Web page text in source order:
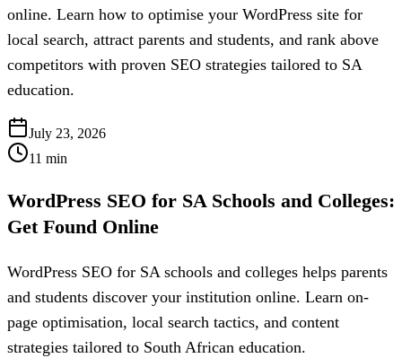
online. Learn how to optimise your WordPress site for
local search, attract parents and students, and rank above
competitors with proven SEO strategies tailored to SA
education.
July 23, 2026
11 min
WordPress SEO for SA Schools and Colleges:
Get Found Online
WordPress SEO for SA schools and colleges helps parents
and students discover your institution online. Learn on-
page optimisation, local search tactics, and content
strategies tailored to South African education.